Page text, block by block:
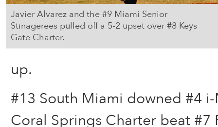
Javier Alvarez and the #9 Miami Senior
Stinagerees pulled off a 5-2 upset over #8 Keys
Gate Charter.
up.
#13 South Miami downed #4
Coral Springs Charter beat #7